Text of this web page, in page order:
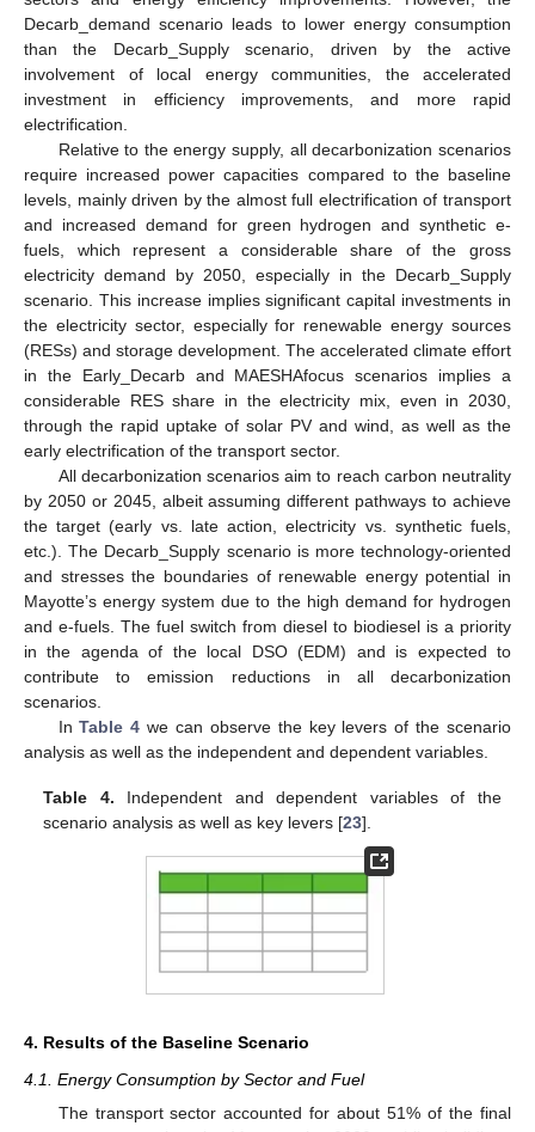
Decarb_demand scenario leads to lower energy consumption
than the Decarb_Supply scenario, driven by the active
involvement of local energy communities, the accelerated
investment in efficiency improvements, and more rapid
electrification.
Relative to the energy supply, all decarbonization scenarios
require increased power capacities compared to the baseline
levels, mainly driven by the almost full electrification of transport
and increased demand for green hydrogen and synthetic e-
fuels, which represent a considerable share of the gross
electricity demand by 2050, especially in the Decarb_Supply
scenario. This increase implies significant capital investments in
the electricity sector, especially for renewable energy sources
(RESs) and storage development. The accelerated climate effort
in the Early_Decarb and MAESHAfocus scenarios implies a
considerable RES share in the electricity mix, even in 2030,
through the rapid uptake of solar PV and wind, as well as the
early electrification of the transport sector.
All decarbonization scenarios aim to reach carbon neutrality
by 2050 or 2045, albeit assuming different pathways to achieve
the target (early vs. late action, electricity vs. synthetic fuels,
etc.). The Decarb_Supply scenario is more technology-oriented
and stresses the boundaries of renewable energy potential in
Mayotte’s energy system due to the high demand for hydrogen
and e-fuels. The fuel switch from diesel to biodiesel is a priority
in the agenda of the local DSO (EDM) and is expected to
contribute to emission reductions in all decarbonization
scenarios.
InTable 4 we can observe the key levers of the scenario
analysis as well as the independent and dependent variables.
Table 4. Independent and dependent variables of the
scenario analysis as well as key levers [23].
4. Results of the Baseline Scenario
4.1. Energy Consumption by Sector and Fuel
The transport sector accounted for about 51% of the final